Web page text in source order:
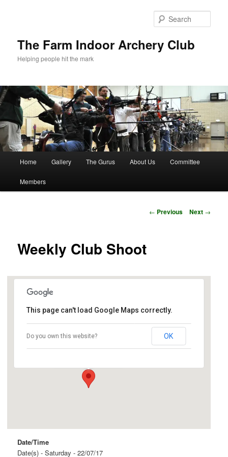
The Farm Indoor Archery Club
Helping people hit the mark
Home Gallery The Gurus About Us Committee
Members
Post
← Previous Next →
Weekly Club Shoot
Birdwood
Events
This page can't load Google Maps correctly.
Do you own this website? OK
Date/Time
Date(s) - Saturday - 22/07/17